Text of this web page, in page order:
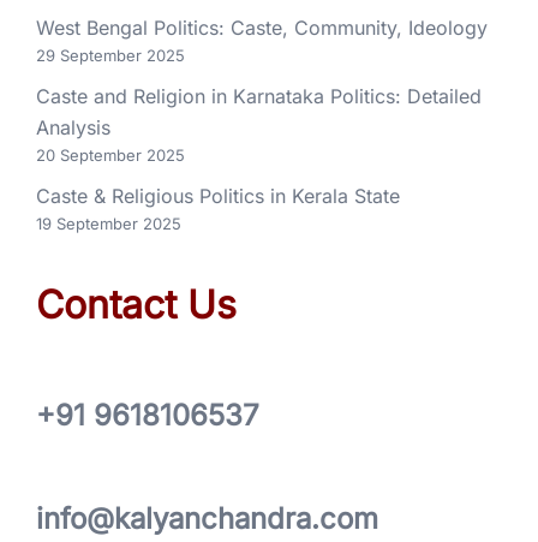
West Bengal Politics: Caste, Community, Ideology
29 September 2025
Caste and Religion in Karnataka Politics: Detailed
Analysis
20 September 2025
Caste & Religious Politics in Kerala State
19 September 2025
Contact Us
+91 9618106537
info@kalyanchandra.com